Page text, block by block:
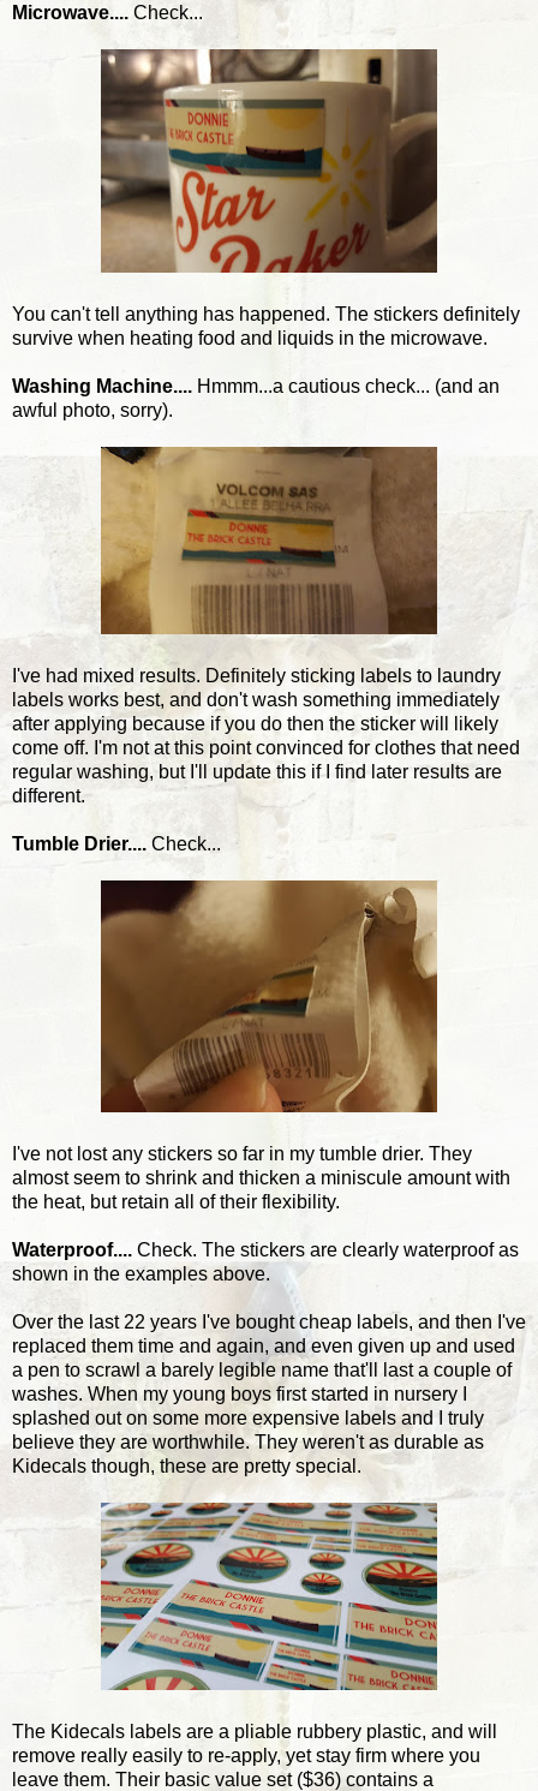
Microwave.... Check...
You can't tell anything has happened. The stickers definitely
survive when heating food and liquids in the microwave.
Washing Machine.... Hmmm...a cautious check... (and an
awful photo, sorry).
I've had mixed results. Definitely sticking labels to laundry
labels works best, and don't wash something immediately
after applying because if you do then the sticker will likely
come off. I'm not at this point convinced for clothes that need
regular washing, but I'll update this if I find later results are
different.
Tumble Drier.... Check...
I've not lost any stickers so far in my tumble drier. They
almost seem to shrink and thicken a miniscule amount with
the heat, but retain all of their flexibility.
Waterproof.... Check. The stickers are clearly waterproof as
shown in the examples above.
Over the last 22 years I've bought cheap labels, and then I've
replaced them time and again, and even given up and used
a pen to scrawl a barely legible name that'll last a couple of
washes. When my young boys first started in nursery I
splashed out on some more expensive labels and I truly
believe they are worthwhile. They weren't as durable as
Kidecals though, these are pretty special.
The Kidecals labels are a pliable rubbery plastic, and will
remove really easily to re-apply, yet stay firm where you
leave them. Their basic value set ($36) contains a